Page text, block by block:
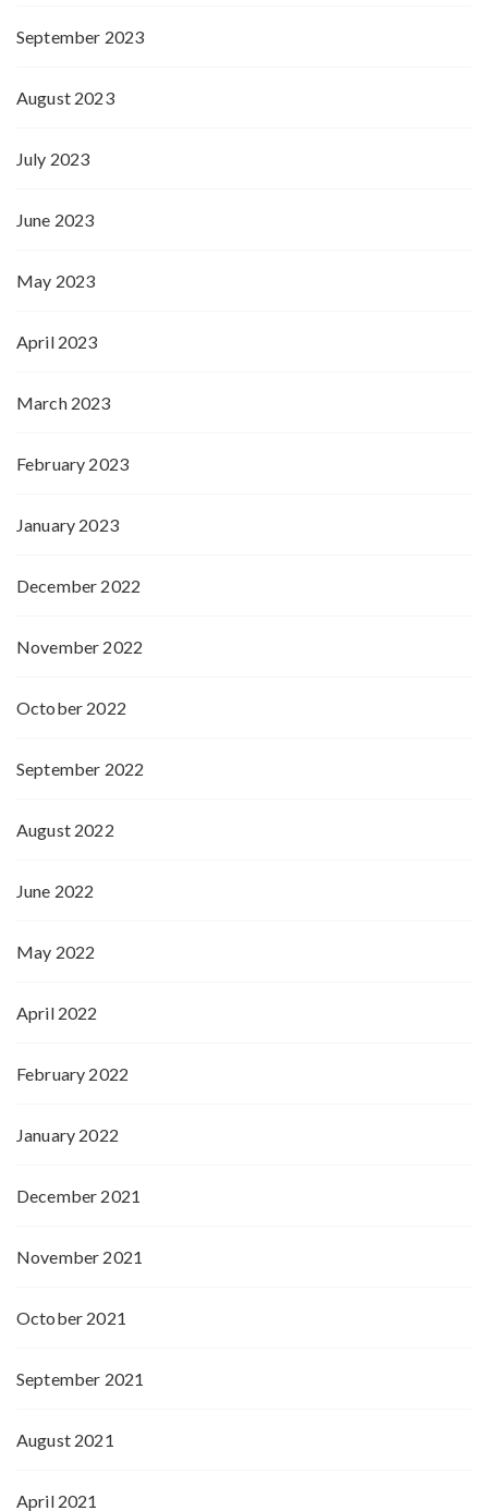
September 2023
August 2023
July 2023
June 2023
May 2023
April 2023
March 2023
February 2023
January 2023
December 2022
November 2022
October 2022
September 2022
August 2022
June 2022
May 2022
April 2022
February 2022
January 2022
December 2021
November 2021
October 2021
September 2021
August 2021
April 2021